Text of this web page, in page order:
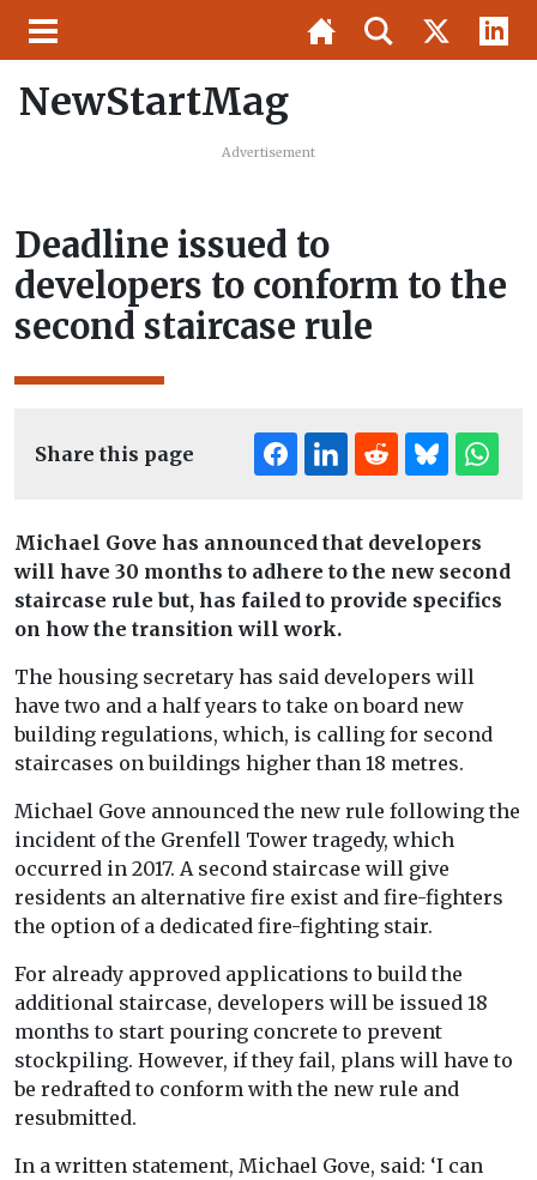
NewStartMag
Advertisement
Deadline issued to
developers to conform to the
second staircase rule
Share this page
Michael Gove has announced that developers
will have 30 months to adhere to the new second
staircase rule but, has failed to provide specifics
on how the transition will work.
The housing secretary has said developers will
have two and a half years to take on board new
building regulations, which, is calling for second
staircases on buildings higher than 18 metres.
Michael Gove announced the new rule following the
incident of the Grenfell Tower tragedy, which
occurred in 2017. A second staircase will give
residents an alternative fire exist and fire-fighters
the option of a dedicated fire-fighting stair.
For already approved applications to build the
additional staircase, developers will be issued 18
months to start pouring concrete to prevent
stockpiling. However, if they fail, plans will have to
be redrafted to conform with the new rule and
resubmitted.
In a written statement, Michael Gove, said: ‘I can